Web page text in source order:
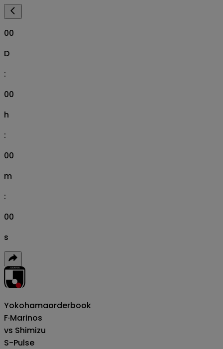
00
D
:
00
h
:
00
m
:
00
s
Yokohama
F·Marinos
vs Shimizu
S-Pulse
orderbook